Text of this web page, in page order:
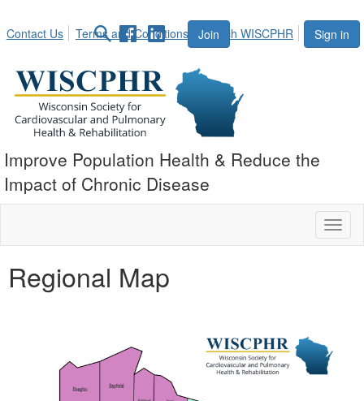
Join Sign in
Contact Us Terms and Conditions Search WISCPHR
Improve Population Health & Reduce the
Impact of Chronic Disease
Regional Map